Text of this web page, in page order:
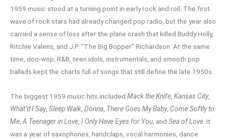
1959 music stood at a turning point in early rock and roll. The first
wave of rock stars had already changed pop radio, but the year also
carried a sense of loss after the plane crash that killed Buddy Holly,
Ritchie Valens, and J.P. “The Big Bopper” Richardson. At the same
time, doo-wop, R&B, teen idols, instrumentals, and smooth pop
ballads kept the charts full of songs that still define the late 1950s.
The biggest 1959 music hits included Mack the Knife, Kansas City,
What’d I Say, Sleep Walk, Donna, There Goes My Baby, Come Softly to
Me,A Teenager in Love, I Only Have Eyes for You, and Sea of Love. It
was a year of saxophones, handclaps, vocal harmonies, dance